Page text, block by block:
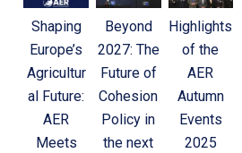
Shaping
Europe’s
Agricultur
al Future:
AER
Meets
Beyond
2027: The
Future of
Cohesion
Policy in
the next
Highlights
of the
AER
Autumn
Events
2025